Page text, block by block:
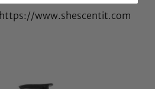
https://www.shescentit.com